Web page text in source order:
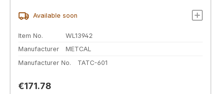
Available soon
Item No.
WL13942
Manufacturer
METCAL
Manufacturer No.
TATC-601
Regular price:
€171.78